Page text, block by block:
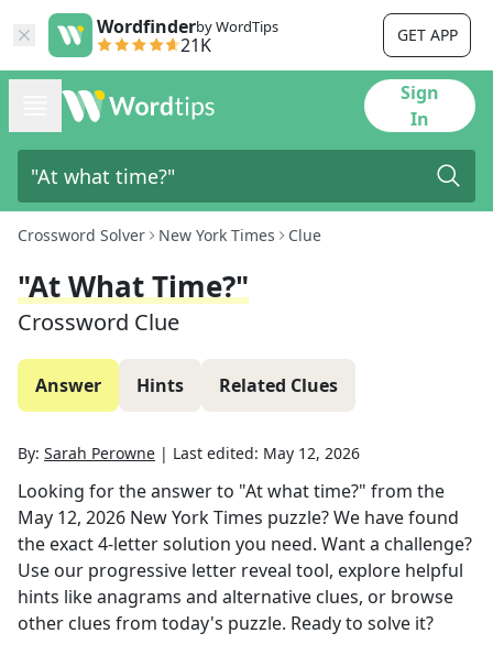
Wordfinderby WordTips
21K GET APP
Sign
In
Crossword Solver New York Times Clue
"At What Time?"
Crossword Clue
Answer Hints Related Clues
By: Sarah Perowne | Last edited: May 12, 2026
Looking for the answer to "At what time?" from the
May 12, 2026 New York Times puzzle? We have found
the exact4-letter solution you need. Want a challenge?
Use our progressive letter reveal tool, explore helpful
hints like anagrams and alternative clues, or browse
other clues from today's puzzle. Ready to solve it?